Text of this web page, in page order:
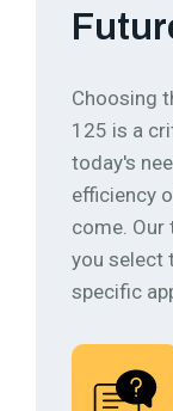
Choosing
125 is a
today's
efficiency
come. Our
you select
specific